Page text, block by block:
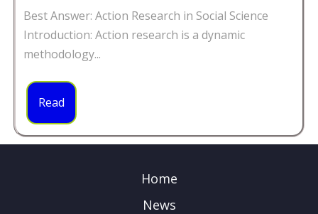
Best Answer: Action Research in Social Science
Introduction: Action research is a dynamic
methodology...
Read
Home
News